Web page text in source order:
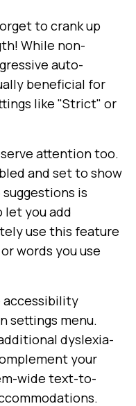
to crank up
While non-
auto-
beneficial for
like "Strict" or
attention too.
and set to show
is
let you add
use this feature
words you use
accessibility
settings menu.
dyslexia-
your
wide text-to-